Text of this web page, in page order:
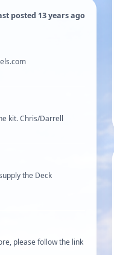
posted 13 years ago
kit. Chris/Darrell
the Deck
please follow the link